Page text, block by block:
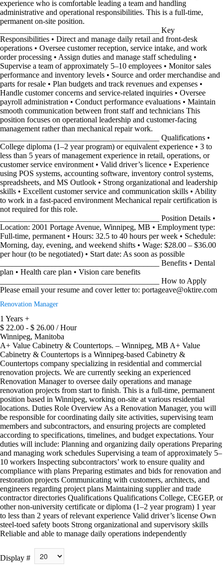
experience who is comfortable leading a team and handling
administrative and operational responsibilities. This is a full-time,
permanent on-site position.
________________________________________ Key
Responsibilities • Direct and manage daily retail and front-desk
operations • Oversee customer reception, service intake, and work
order processing • Assign duties and manage staff scheduling •
Supervise a team of approximately 5–10 employees • Monitor sales
performance and inventory levels • Source and order merchandise and
parts for resale • Plan budgets and track revenues and expenses •
Handle customer concerns and service-related inquiries • Oversee
payroll administration • Conduct performance evaluations • Maintain
smooth communication between front staff and technicians This
position focuses on operational leadership and customer-facing
management rather than mechanical repair work.
________________________________________ Qualifications •
College diploma (1–2 year program) or equivalent experience • 3 to
less than 5 years of management experience in retail, operations, or
customer service environment • Valid driver’s licence • Experience
using POS systems, accounting software, inventory control systems,
spreadsheets, and MS Outlook • Strong organizational and leadership
skills • Excellent customer service and communication skills • Ability
to work in a fast-paced environment Mechanical repair certification is
not required for this role.
________________________________________ Position Details •
Location: 2001 Portage Avenue, Winnipeg, MB • Employment type:
Full-time, permanent • Hours: 32.5 to 40 hours per week • Schedule:
Morning, day, evening, and weekend shifts • Wage: $28.00 – $36.00
per hour (to be negotiated) • Start date: As soon as possible
________________________________________ Benefits • Dental
plan • Health care plan • Vision care benefits
________________________________________ How to Apply
Please email your resume and cover letter to: portageave@oktire.com
Renovation Manager
1 Years +
$ 22.00 - $ 26.00 / Hour
Winnipeg, Manitoba
A+ Value Cabinetry & Countertops. – Winnipeg, MB A+ Value
Cabinetry & Countertops is a Winnipeg-based Cabinetry &
Countertops company specializing in residential and commercial
renovation projects. We are currently seeking an experienced
Renovation Manager to oversee daily operations and manage
renovation projects from start to finish. This is a full-time, permanent
position based in Winnipeg, working on-site at various residential
locations. Duties Role Overview As a Renovation Manager, you will
be responsible for coordinating daily site activities, supervising team
members and subcontractors, and ensuring projects are completed
according to specifications, timelines, and budget expectations. Your
duties will include: Planning and organizing daily operations Preparing
and managing work schedules Supervising a team of approximately 5–
10 workers Inspecting subcontractors’ work to ensure quality and
compliance with plans Preparing estimates and bids for renovation and
restoration projects Communicating with customers, architects, and
engineers regarding project plans Maintaining supplier and trade
contractor directories Qualifications Qualifications College, CEGEP, or
other non-university certificate or diploma (1–2 year program) 1 year
to less than 2 years of relevant experience Valid driver’s license Own
steel-toed safety boots Strong organizational and supervisory skills
Reliable and able to manage daily operations independently
Display #